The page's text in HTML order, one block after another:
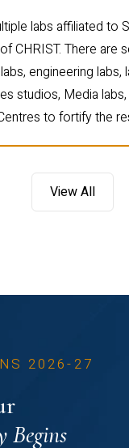
labs affiliated to
CHRIST. There are
engineering labs,
studios, Media
to fortify the
View All
2026-27
Begins